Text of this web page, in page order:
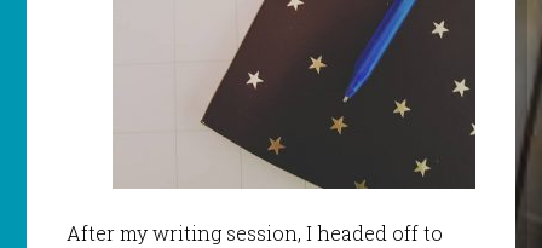
After my writing session, I headed off to